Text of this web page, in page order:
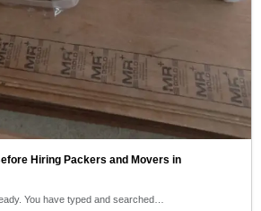
Hiring Packers and Movers in
You have typed and searched…